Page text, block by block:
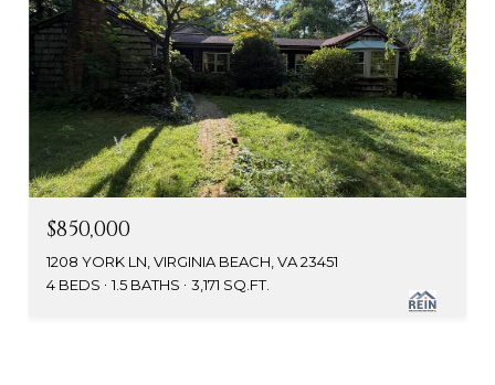
$850,000
1208 YORK LN, VIRGINIA BEACH, VA 23451
4 BEDS
1.5 BATHS 3,171 SQ.FT.